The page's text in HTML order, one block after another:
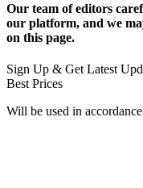
Our team of editors
our platform, and we
on this page.
Sign Up & Get Latest
Best Prices
Will be used in